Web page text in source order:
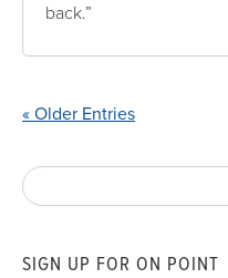
back.”
« Older Entries
SIGN UP FOR ON POINT